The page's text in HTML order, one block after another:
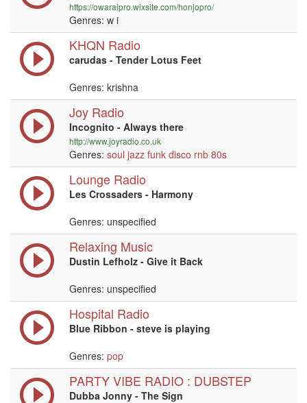
https://owaraipro.wixsite.com/honjopro/
Genres: w i
KHQN Radio
carudas - Tender Lotus Feet
Genres: krishna
Joy Radio
Incognito - Always there
http://www.joyradio.co.uk
Genres: soul jazz funk disco rnb 80s
Lounge Radio
Les Crossaders - Harmony
Genres: unspecified
Relaxing Music
Dustin Lefholz - Give it Back
Genres: unspecified
Hospital Radio
Blue Ribbon - steve is playing
Genres: pop
PARTY VIBE RADIO : DUBSTEP
Dubba Jonny - The Sign